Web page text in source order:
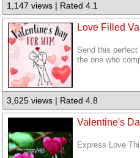
1,147 views | Rated 4.1
Love Filled
Send this
the one who
3,625 views | Rated 4.8
Valentine's
Express Love